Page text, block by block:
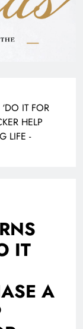
IT FOR
HELP
LIFE -
IT
A